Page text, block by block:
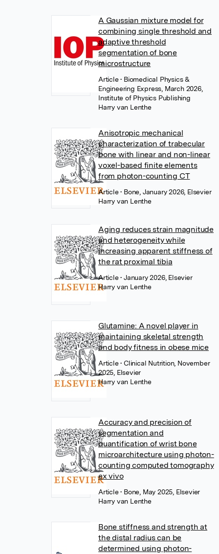
A Gaussian mixture model for
combining single threshold and
adaptive threshold
segmentation of bone
microstructure
Article• Biomedical Physics &
Engineering Express, March 2026,
Institute of Physics Publishing
Harry van Lenthe
Anisotropic mechanical
characterization of trabecular
bone with linear and non-linear
voxel-based finite elements
from photon-counting CT
Article• Bone, January 2026, Elsevier
Harry van Lenthe
Aging reduces strain magnitude
and heterogeneity while
increasing apparent stiffness of
the rat proximal tibia
Article• January 2026, Elsevier
Harry van Lenthe
Glutamine: A novel player in
maintaining skeletal strength
and body fitness in obese mice
Article• Clinical Nutrition, November
2025, Elsevier
Harry van Lenthe
Accuracy and precision of
segmentation and
quantification of wrist bone
microarchitecture using photon-
counting computed tomography
ex vivo
Article• Bone, May 2025, Elsevier
Harry van Lenthe
Bone stiffness and strength at
the distal radius can be
determined using photon-